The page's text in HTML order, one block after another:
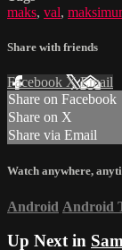
maks, val,
Share with friends
Facebook XEmail
Share on Facebook
Share on X
Share via Email
Watch anywhere,
Android Android
Up Next in